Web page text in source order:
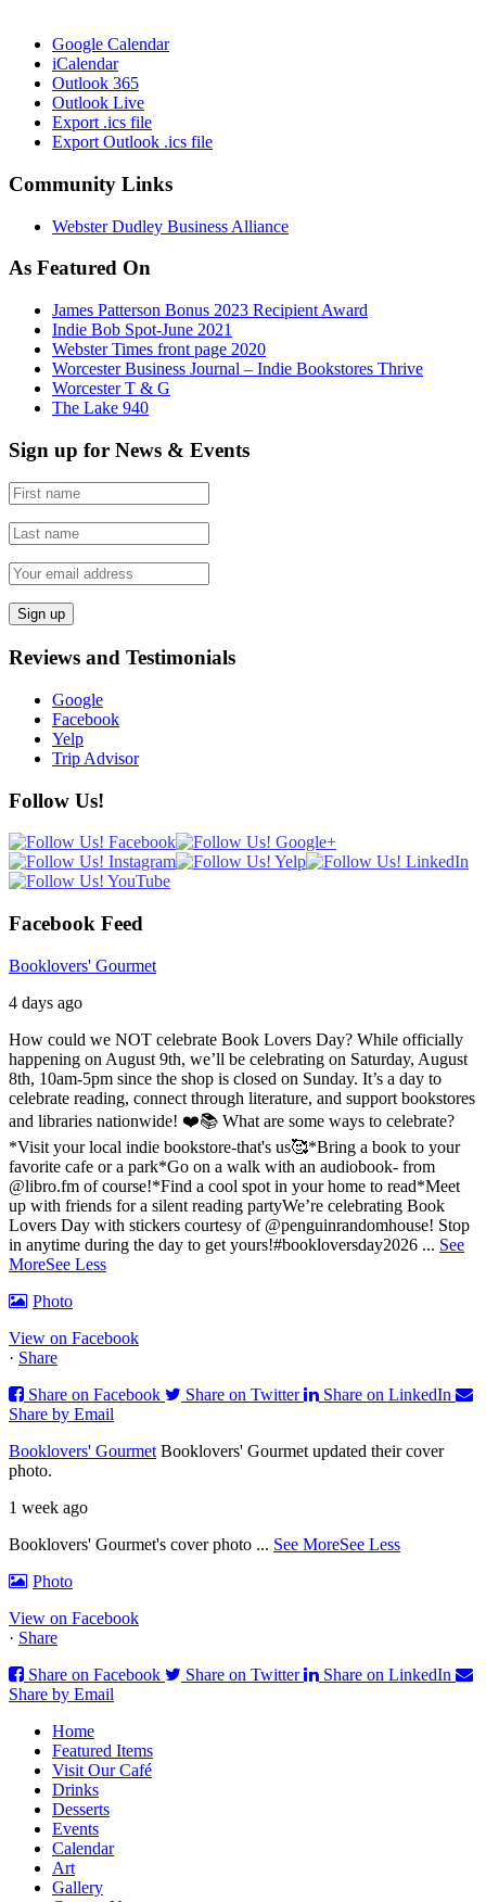
Google Calendar
iCalendar
Outlook 365
Outlook Live
Export .ics file
Export Outlook .ics file
Community Links
Webster Dudley Business Alliance
As Featured On
James Patterson Bonus 2023 Recipient Award
Indie Bob Spot-June 2021
Webster Times front page 2020
Worcester Business Journal – Indie Bookstores Thrive
Worcester T & G
The Lake 940
Sign up for News & Events
Reviews and Testimonials
Google
Facebook
Yelp
Trip Advisor
Follow Us!
Facebook Feed
Booklovers' Gourmet
4 days ago
How could we NOT celebrate Book Lovers Day? While officially
happening on August 9th, we’ll be celebrating on Saturday, August
8th, 10am-5pm since the shop is closed on Sunday. It’s a day to
celebrate reading, connect through literature, and support bookstores
and libraries nationwide! ❤️📚 What are some ways to celebrate?
*Visit your local indie bookstore-that's us🥰*Bring a book to your
favorite cafe or a park*Go on a walk with an audiobook- from
@libro.fm of course!*Find a cool spot in your home to read*Meet
up with friends for a silent reading partyWe’re celebrating Book
Lovers Day with stickers courtesy of @penguinrandomhouse! Stop
in anytime during the day to get yours!#bookloversday2026 ... See
MoreSee Less
Photo
View on Facebook
· Share
Share on Facebook
Share on Twitter
Share on LinkedIn
Share by Email
Booklovers' Gourmet Booklovers' Gourmet updated their cover
photo.
1 week ago
Booklovers' Gourmet's cover photo ... See MoreSee Less
Photo
View on Facebook
· Share
Share on Facebook
Share on Twitter
Share on LinkedIn
Share by Email
Home
Featured Items
Visit Our Café
Drinks
Desserts
Events
Calendar
Art
Gallery